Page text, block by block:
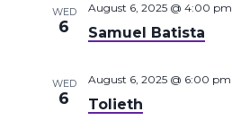
WED
6 Samuel Batista
August 6, 2025 @ 4:00 pm
WED
6 Tolieth
August 6, 2025 @ 6:00 pm